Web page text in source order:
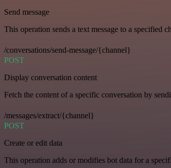
Send message
This operation sends a text message to a specified
/conversations/send-message/{channel}
POST
Display conversation content
Fetch the content of a specific conversation by
/messages/extract/{channel}
POST
Create or edit data
This operation adds or modifies bot data for a